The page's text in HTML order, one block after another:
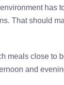
has
That should
meals close to
and